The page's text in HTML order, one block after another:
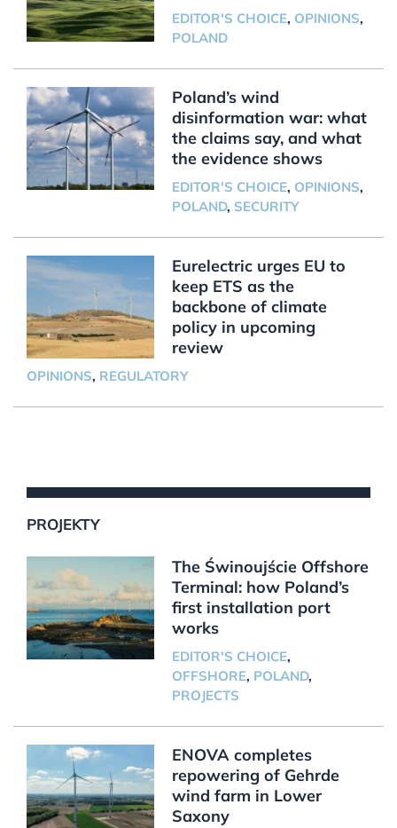
EDITOR'S CHOICE, OPINIONS,
POLAND
Poland’s wind
disinformation war: what
the claims say, and what
the evidence shows
EDITOR'S CHOICE, OPINIONS,
POLAND, SECURITY
Eurelectric urges EU to
keep ETS as the
backbone of climate
policy in upcoming
review
OPINIONS, REGULATORY
PROJEKTY
The Świnoujście Offshore
Terminal: how Poland’s
first installation port
works
EDITOR'S CHOICE,
OFFSHORE, POLAND,
PROJECTS
ENOVA completes
repowering of Gehrde
wind farm in Lower
Saxony